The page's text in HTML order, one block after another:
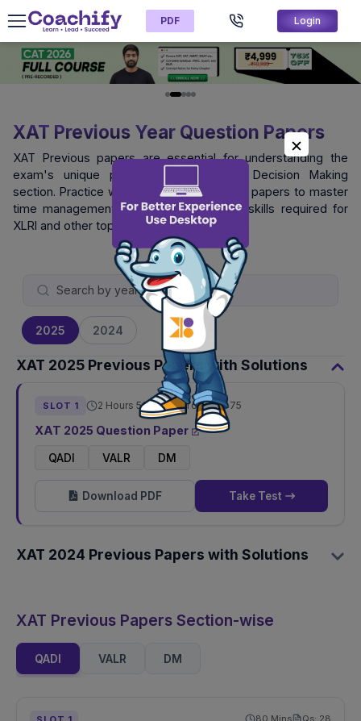
PDF Login
XAT Previous Year Question Papers
XAT Previous papers are essential for understanding the
exam's unique pattern, especially the Decision Making
section. Practice with official XAT question papers to master
time management and logical reasoning skills required for
XLRI and other top B-schools.
2025 2024
XAT 2025 Previous Papers with Solutions
SLOT 1 2 Hours 50 Mins Total Qs:75
XAT 2025 Question Paper
QADI
VALR DM
Download PDF Take Test
XAT 2024 Previous Papers with Solutions
XAT Previous Papers Section-wise
QADI VALR DM
80 Mins Qs: 28